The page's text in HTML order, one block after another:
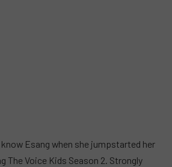
Esang when she jumpstarted her
The Voice Kids Season 2. Strongly